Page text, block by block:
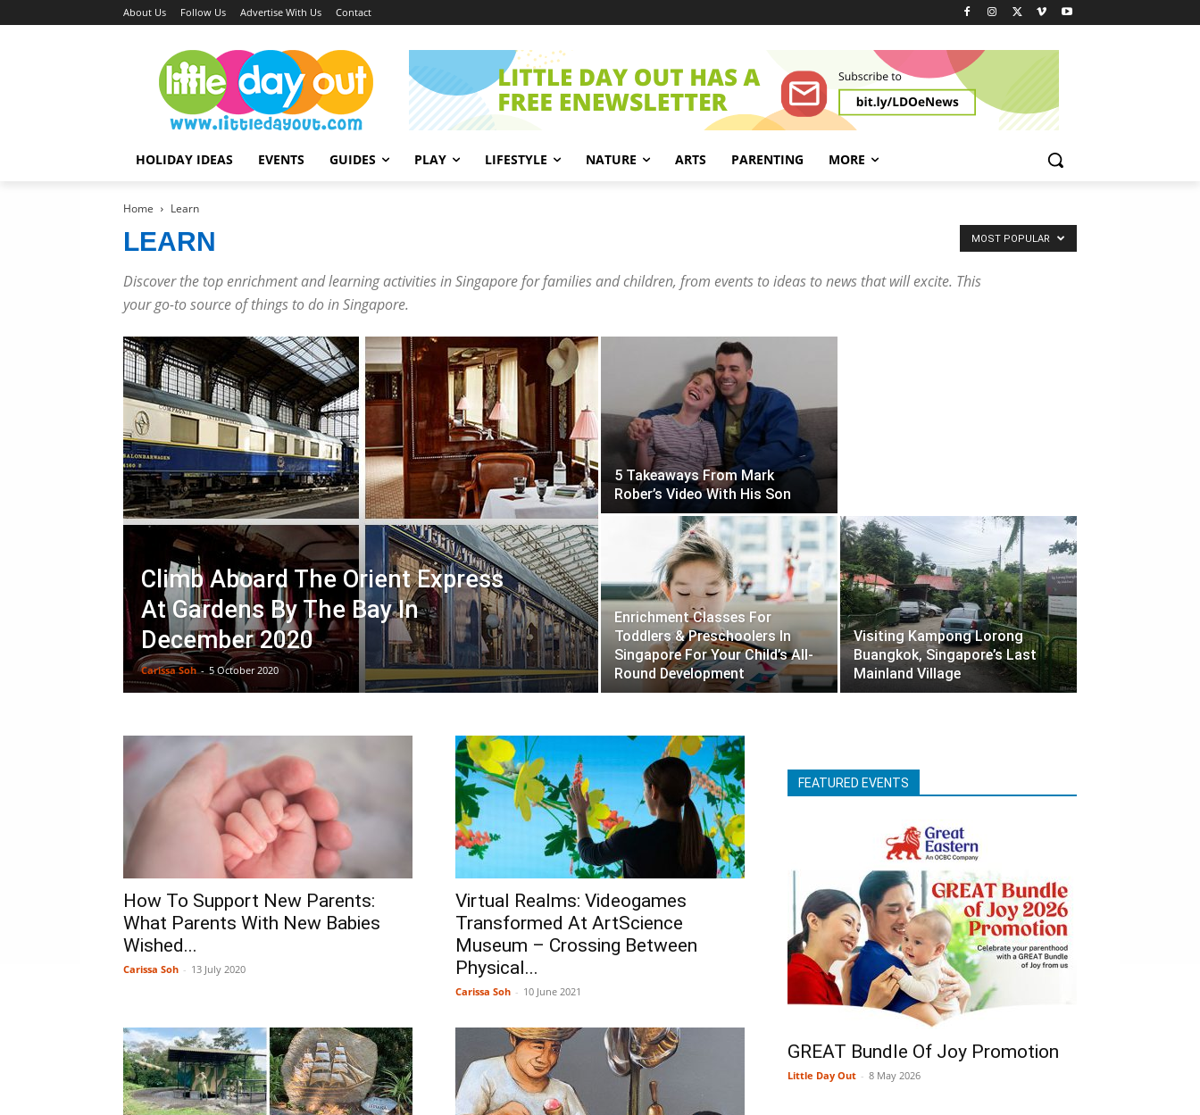
About Us Follow Us Advertise With Us Contact
HOLIDAY IDEAS EVENTS GUIDES PLAY LIFESTYLE NATURE ARTS PARENTING MORE
Home Learn
LEARN
Discover the top enrichment and learning activities in Singapore for families and children, from events to ideas to news that will excite. This
your go-to source of things to do in Singapore.
MOST POPULAR
Climb Aboard The Orient Express
At Gardens By The Bay In
December 2020
Carissa Soh - 5 October 2020
5 Takeaways From Mark
Rober’s Video With His Son
y
b
r
i
V
e
Enrichment Classes For
Toddlers & Preschoolers In
Singapore For Your Child’s All-
Round Development
Visiting Kampong Lorong
Buangkok, Singapore’s Last
Mainland Village
How To Support New Parents:
What Parents With New Babies
Wished...
Carissa Soh - 13 July 2020
Virtual Realms: Videogames
Transformed At ArtScience
Museum – Crossing Between
Physical...
Carissa Soh - 10 June 2021
FEATURED EVENTS
GREAT Bundle Of Joy Promotion
Little Day Out - 8 May 2026